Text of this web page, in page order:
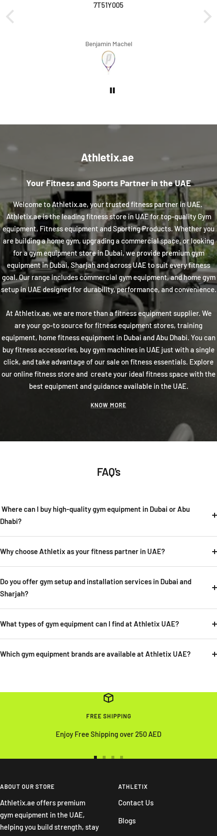
7T51Y005
Benjamin Machel
Athletix.ae
Your Fitness and Sports Partner in the UAE
Welcome to Athletix.ae, your trusted fitness partner in UAE.
Athletix.ae is the leading fitness store in UAE for top-quality Gym
equipment, Fitness equipment and Sporting Products. Whether you
are building a home gym, upgrading a commercial space, or looking
for a gym equipment store in Dubai, we provide premium gym
equipment in Dubai, Sharjah and across UAE to suit every fitness
goal. Our range includes commercial gym equipment, and home gym
setup in UAE designed for durability, performance, and convenience.
At Athletix.ae, we are more than a fitness equipment supplier. We
are your go-to source for fitness equipment stores, training
equipment, home fitness equipment in Dubai and Abu Dhabi. You can
buy fitness accessories, buy gym machines in UAE just with a single
click, and take advantage of our sale on fitness essentials. Explore
our online fitness store and create your ideal fitness space with the
best equipment and guidance available in the UAE.
KNOW MORE
FAQ's
Where can I buy high-quality gym equipment in Dubai or Abu
Dhabi?
Why choose Athletix as your fitness partner in UAE?
Do you offer gym setup and installation services in Dubai and
Sharjah?
What types of gym equipment can I find at Athletix UAE?
Which gym equipment brands are available at Athletix UAE?
FREE SHIPPING
Enjoy Free Shipping over 250 AED
slideslide
4
ABOUT OUR STORE
Athletix.ae offers premium
gym equipment in the UAE,
helping you build strength, stay
ATHLETIX
Contact Us
Blogs